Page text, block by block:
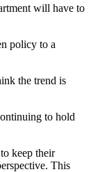
will have to
policy to a
the trend is
to hold
keep their
This